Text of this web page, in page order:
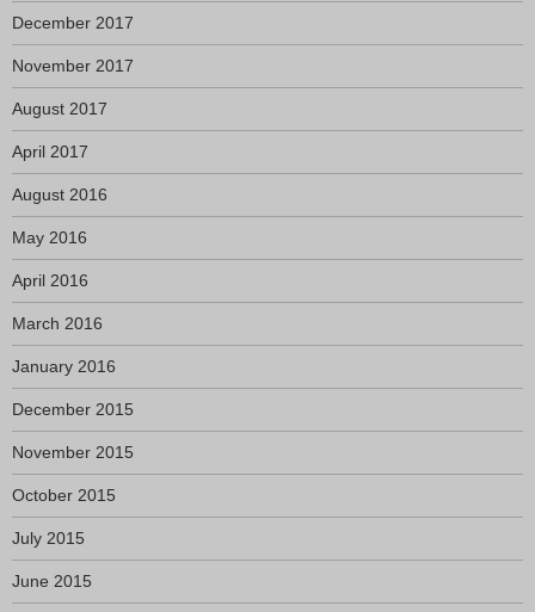
December 2017
November 2017
August 2017
April 2017
August 2016
May 2016
April 2016
March 2016
January 2016
December 2015
November 2015
October 2015
July 2015
June 2015